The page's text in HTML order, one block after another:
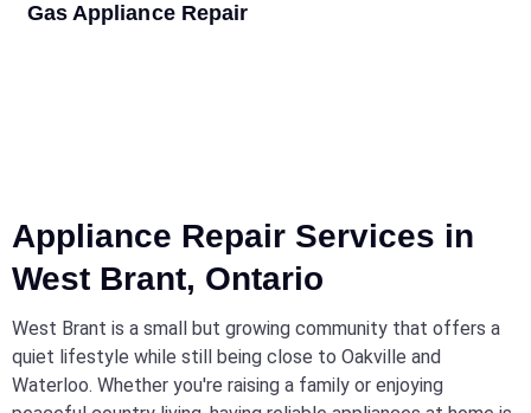
Gas Appliance Repair
Appliance Repair Services in
West Brant, Ontario
West Brant is a small but growing community that offers a
quiet lifestyle while still being close to Oakville and
Waterloo. Whether you're raising a family or enjoying